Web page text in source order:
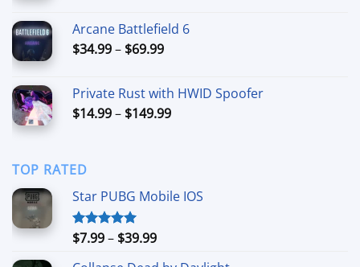
through
$59.99
Arcane Battlefield 6
$34.99– $69.99Price
through
$69.99
Private Rust with HWID Spoofer
$14.99– $149.99Price
TOP RATED
Star PUBG Mobile IOS
Rated5.00
$7.99– $39.99Price